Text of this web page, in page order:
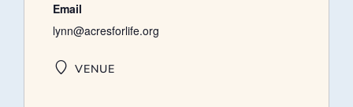
VENUE
Email
lynn@acresforlife.org